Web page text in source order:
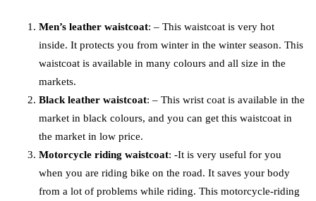
Men’s leather waistcoat: – This waistcoat is very hot
inside. It protects you from winter in the winter season. This
waistcoat is available in many colours and all size in the
markets.
Black leather waistcoat: – This wrist coat is available in the
market in black colours, and you can get this waistcoat in
the market in low price.
Motorcycle riding waistcoat: -It is very useful for you
when you are riding bike on the road. It saves your body
from a lot of problems while riding. This motorcycle-riding